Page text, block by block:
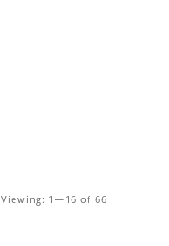
Viewing: 1—16 of 66